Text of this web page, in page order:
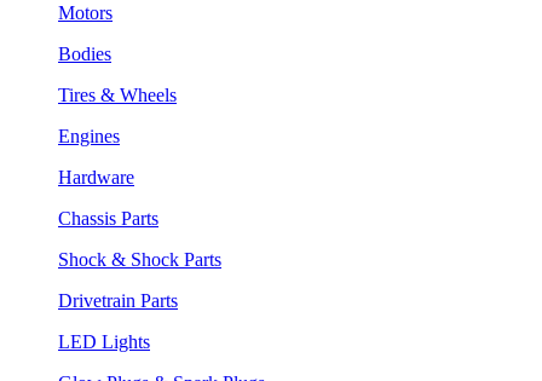
Motors
Bodies
Tires & Wheels
Engines
Hardware
Chassis Parts
Shock & Shock Parts
Drivetrain Parts
LED Lights